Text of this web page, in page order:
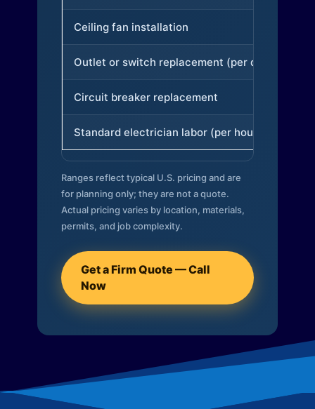
Ceiling fan installation
Outlet or switch replacement (per device)
Circuit breaker replacement
Standard electrician labor (per hour)
Ranges reflect typical U.S. pricing and are
for planning only; they are not a quote.
Actual pricing varies by location, materials,
permits, and job complexity.
Get a Firm Quote — Call
Now